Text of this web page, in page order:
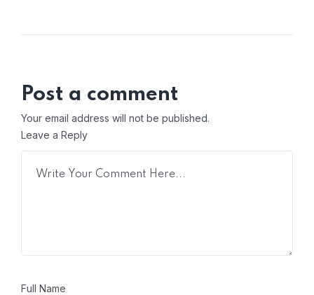
Post a comment
Your email address will not be published.
Leave a Reply
Full Name